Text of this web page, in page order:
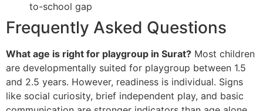
to-school gap
Frequently Asked Questions
What age is right for playgroup in Surat? Most children
are developmentally suited for playgroup between 1.5
and 2.5 years. However, readiness is individual. Signs
like social curiosity, brief independent play, and basic